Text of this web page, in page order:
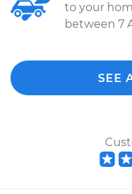
to your
between 7
SEE